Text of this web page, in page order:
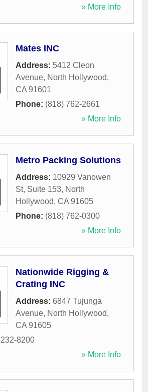
» More Info
Mates INC
Address: 5412 Cleon
Avenue, North Hollywood,
CA 91601
Phone: (818) 762-2661
» More Info
Metro Packing Solutions
Address: 10929 Vanowen
St, Suite 153, North
Hollywood, CA 91605
Phone: (818) 762-0300
» More Info
Nationwide Rigging &
Crating INC
Address: 6847 Tujunga
Avenue, North Hollywood,
CA 91605
8200
» More Info